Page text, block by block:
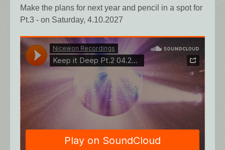
Make the plans for next year and pencil in a spot for
Pt.3 - on Saturday, 4.10.2027